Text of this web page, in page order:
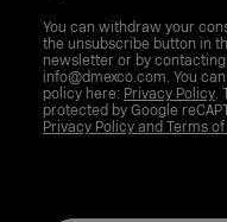
You can withdraw your
the unsubscribe button in
newsletter or by contacting
info@dmexco.com. You
policy here: Privacy Policy.
protected by Google
Privacy Policy and Terms of